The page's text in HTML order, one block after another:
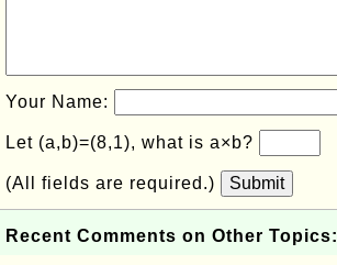
Your Name:
Let (a,b)=(8,1), what is a×b?
(All fields are required.) Submit
Recent Comments on Other Topics: